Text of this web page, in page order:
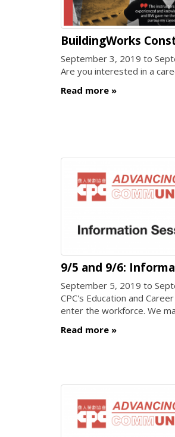
BuildingWorks
September 3, 2019 to
Are you interested in a
Read more
9/5 and 9/6:
September 5, 2019 to
CPC's Education and
enter the workforce. We
Read more